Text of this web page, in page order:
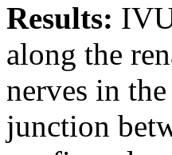
Results:
along the
nerves in
junction